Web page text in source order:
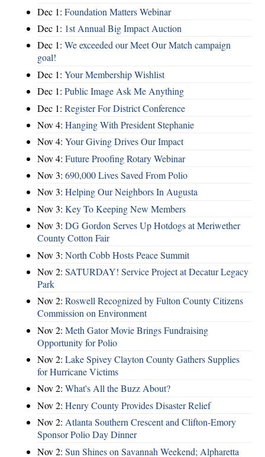
Dec 1: Foundation Matters Webinar
Dec 1: 1st Annual Big Impact Auction
Dec 1: We exceeded our Meet Our Match campaign
goal!
Dec 1: Your Membership Wishlist
Dec 1: Public Image Ask Me Anything
Dec 1: Register For District Conference
Nov 4: Hanging With President Stephanie
Nov 4: Your Giving Drives Our Impact
Nov 4: Future Proofing Rotary Webinar
Nov 3: 690,000 Lives Saved From Polio
Nov 3: Helping Our Neighbors In Augusta
Nov 3: Key To Keeping New Members
Nov 3: DG Gordon Serves Up Hotdogs at Meriwether
County Cotton Fair
Nov 3: North Cobb Hosts Peace Summit
Nov 2: SATURDAY! Service Project at Decatur Legacy
Park
Nov 2: Roswell Recognized by Fulton County Citizens
Commission on Environment
Nov 2: Meth Gator Movie Brings Fundraising
Opportunity for Polio
Nov 2: Lake Spivey Clayton County Gathers Supplies
for Hurricane Victims
Nov 2: What's All the Buzz About?
Nov 2: Henry County Provides Disaster Relief
Nov 2: Atlanta Southern Crescent and Clifton-Emory
Sponsor Polio Day Dinner
Nov 2: Sun Shines on Savannah Weekend; Alpharetta